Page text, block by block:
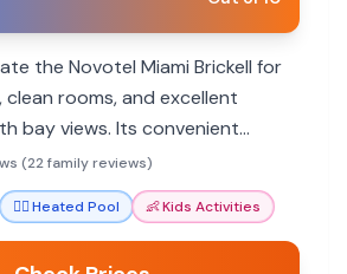
the Novotel Miami Brickell for
rooms, and excellent
bay views. Its convenient
suites cater well to family
(22 family reviews)
🏊‍♀️Heated Pool 👶Kids Activities